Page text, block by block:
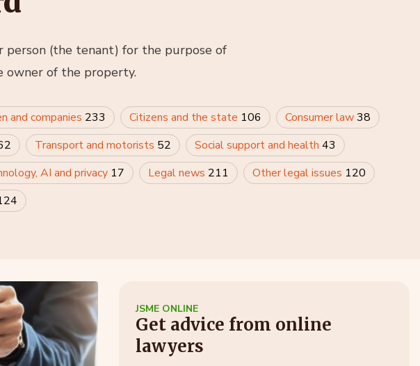
(the tenant) for the purpose of
owner of the property.
and companies 233 Citizens and the state 106 Consumer law38
Transport and motorists 52 Social support and health 43
AI and privacy 17 Legal news 211 Other legal issues 120
JSME ONLINE
Get advice from online
lawyers